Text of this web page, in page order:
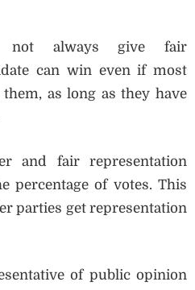
not always give fair
can win even if most
as long as they have
and fair representation
percentage of votes. This
parties get representation
of public opinion